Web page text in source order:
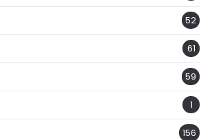
52
61
59
1
156